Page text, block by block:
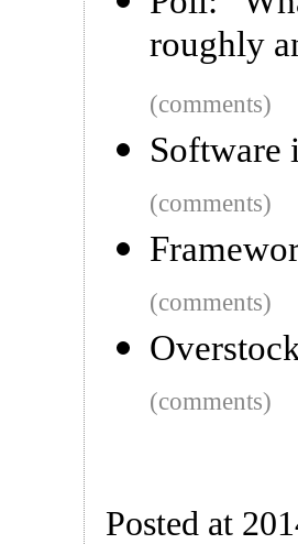
roughly
(comments)
Software
(comments)
(comments)
(comments)
Posted at